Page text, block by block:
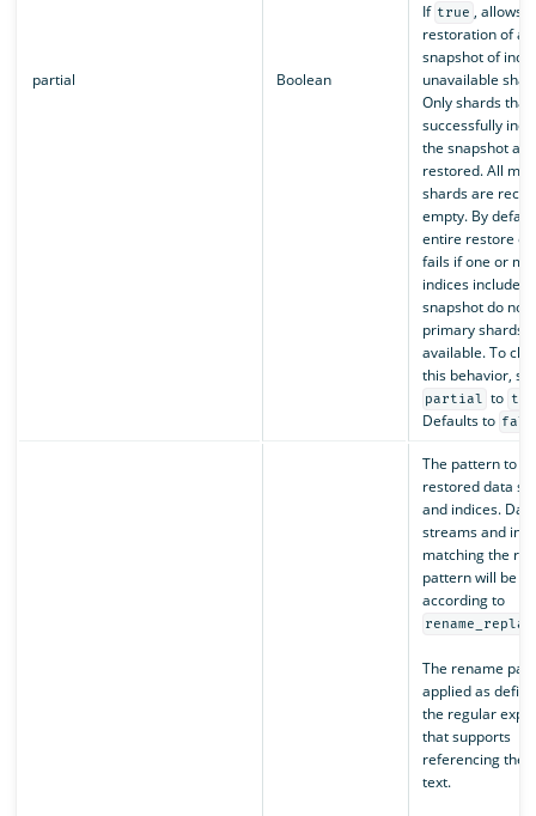
partial Boolean
If true , allows
restoration of a
snapshot of
unavailable
Only shards that
successfully
the snapshot are
restored. All
shards are
empty. By
entire restore
fails if one or
indices included
snapshot do not
primary shards
available. To
this behavior, set
partial to
Defaults to
The pattern to
restored data
and indices. Data
streams and
matching the
pattern will be
according to
The rename
applied as
the regular
that supports
referencing the
text.